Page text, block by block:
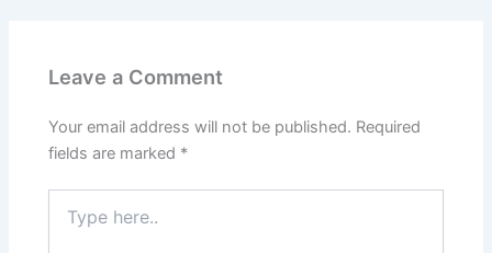
Leave a Comment
Your email address will not be published. Required
fields are marked *
here..